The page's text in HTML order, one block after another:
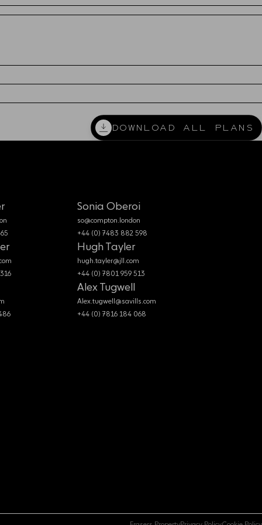
DOWNLOAD
DOWNLOAD ALL PLANS
Sonia Oberoi
so@compton.london
+44 (0) 7483 882 598
Hugh Tayler
hugh.tayler@jll.com
+44 (0) 7801 959 513
Alex Tugwell
Alex.tugwell@savills.com
+44 (0) 7816 184 068